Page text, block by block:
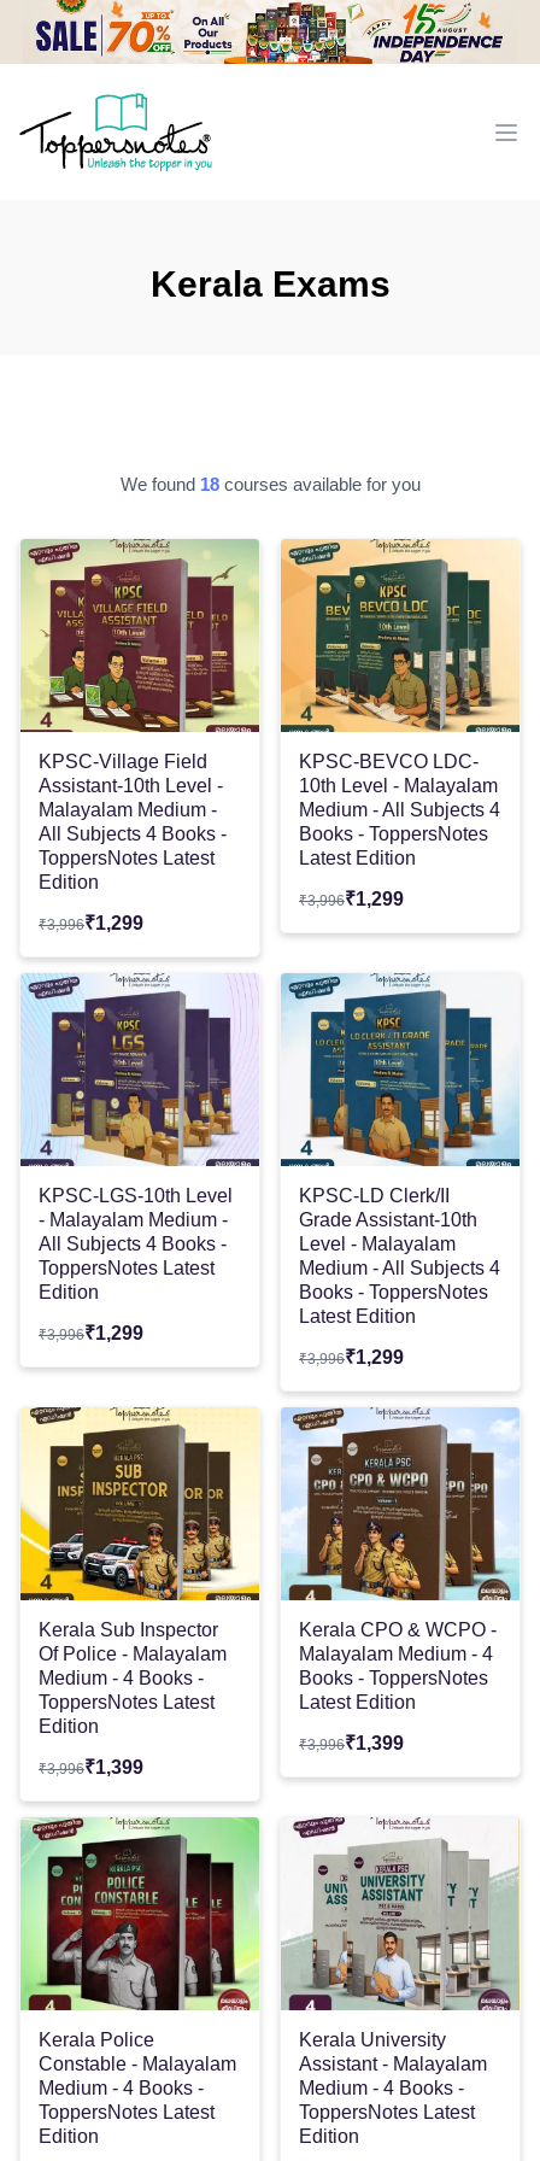
Kerala Exams
We found 18 courses available for you
KPSC-Village Field
Assistant-10th Level -
Malayalam Medium -
All Subjects 4 Books -
ToppersNotes Latest
Edition
₹3,996₹1,299
KPSC-BEVCO LDC-
10th Level - Malayalam
Medium - All Subjects 4
Books - ToppersNotes
Latest Edition
₹3,996₹1,299
KPSC-LGS-10th Level
- Malayalam Medium -
All Subjects 4 Books -
ToppersNotes Latest
Edition
₹3,996₹1,299
KPSC-LD Clerk/II
Grade Assistant-10th
Level - Malayalam
Medium - All Subjects 4
Books - ToppersNotes
Latest Edition
₹3,996₹1,299
Kerala Sub Inspector
Of Police - Malayalam
Medium - 4 Books -
ToppersNotes Latest
Edition
₹3,996₹1,399
Kerala CPO & WCPO -
Malayalam Medium - 4
Books - ToppersNotes
Latest Edition
₹3,996₹1,399
Kerala Police
Constable - Malayalam
Medium - 4 Books -
ToppersNotes Latest
Edition
Kerala University
Assistant - Malayalam
Medium - 4 Books -
ToppersNotes Latest
Edition